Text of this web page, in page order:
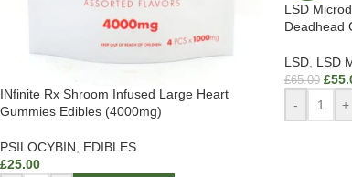
INfinite Rx Shroom Infused Large Heart
Gummies Edibles (4000mg)
PSILOCYBIN
EDIBLES
£25.00
LSD
Deadhead
LSD, LSD
£65.00 £
- +